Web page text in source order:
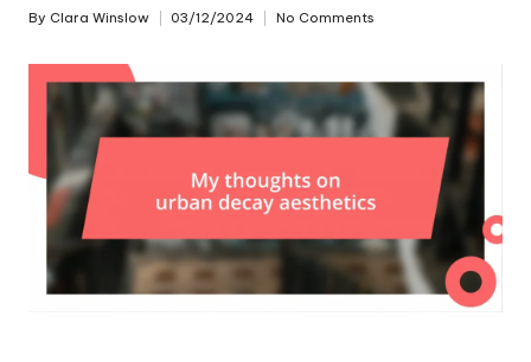
Posted
By Clara Winslow 03/12/2024 No Comments